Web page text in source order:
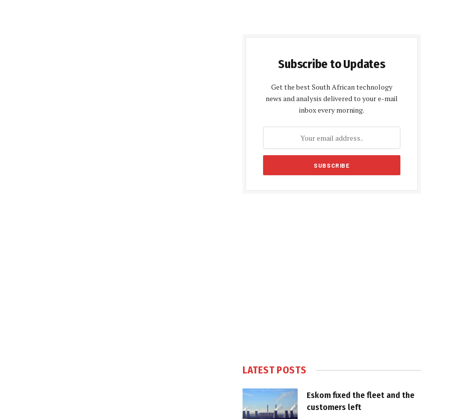
Subscribe to Updates
Get the best South African technology
news and analysis delivered to your e-mail
inbox every morning.
LATEST POSTS
Eskom fixed the fleet and the
customers left